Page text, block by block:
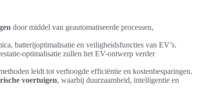
door middel van geautomatiseerde processen,
batterijoptimalisatie en veiligheidsfuncties van EV’s.
optimalisatie zullen het EV-ontwerp verder
leidt tot verhoogde efficiëntie en kostenbesparingen.
voertuigen, waarbij duurzaamheid, intelligentie en